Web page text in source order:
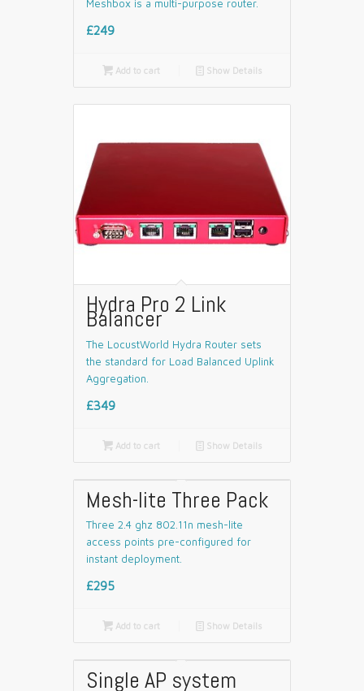
Meshbox is a multi-purpose router.
£249
Add to cart 📄 Show Details
Hydra Pro 2 Link
Balancer
The LocustWorld Hydra Router sets
the standard for Load Balanced Uplink
Aggregation.
£349
Add to cart 📄 Show Details
Mesh-lite Three Pack
Three 2.4 ghz 802.11n mesh-lite
access points pre-configured for
instant deployment.
£295
Add to cart 📄 Show Details
Single AP system